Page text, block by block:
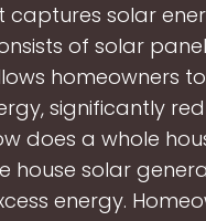
captures solar
of solar
homeowners
significantly
does a whole
house solar
energy.